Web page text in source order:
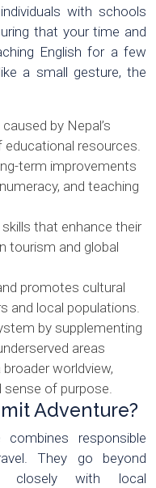
with schools
that your time and
English for a few
a small gesture, the
by Nepal’s
educational resources.
term improvements
and teaching
that enhance their
tourism and global
promotes cultural
and local populations.
by supplementing
areas
worldview,
sense of purpose.
Adventure?
responsible
They go beyond
closely with local